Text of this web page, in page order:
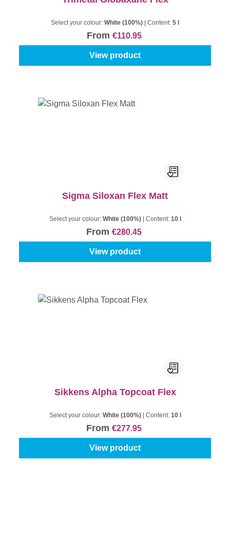
Select your colour: White (100%) Content: 5 l
From €110.95
View product
Sigma Siloxan Flex Matt
Select your colour: White (100%) Content: 10 l
From €280.45
View product
Sikkens Alpha Topcoat Flex
Select your colour: White (100%) Content: 10 l
From €277.95
View product